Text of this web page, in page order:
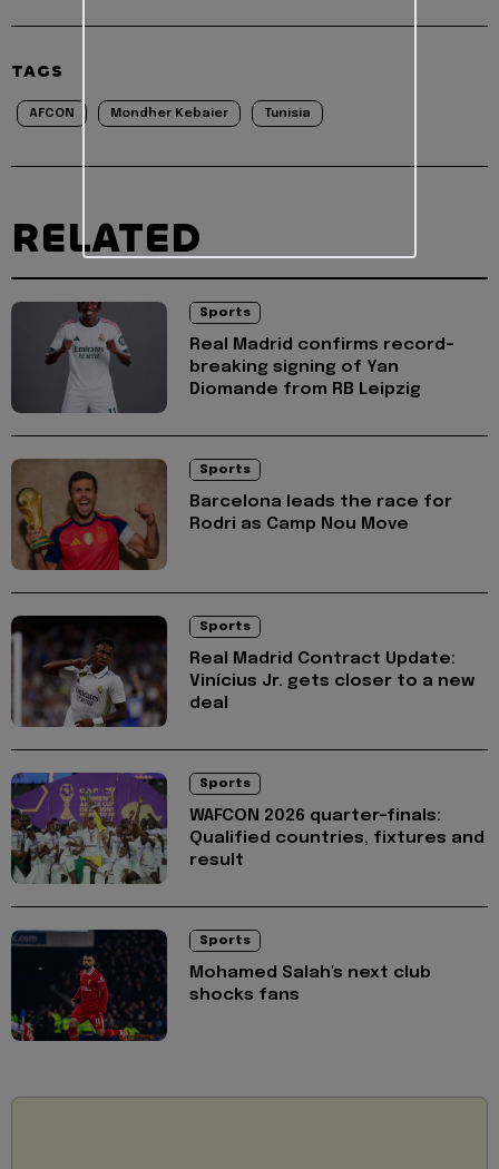
TAGS
AFCON Mondher Kebaier Tunisia
RELATED
Sports
Real Madrid confirms record-
breaking signing of Yan
Diomande from RB Leipzig
Sports
Barcelona leads the race for
Rodri as Camp Nou Move
Sports
Real Madrid Contract Update:
Vinícius Jr. gets closer to a new
deal
Sports
WAFCON 2026 quarter-finals:
Qualified countries, fixtures and
result
Sports
Mohamed Salah's next club
shocks fans